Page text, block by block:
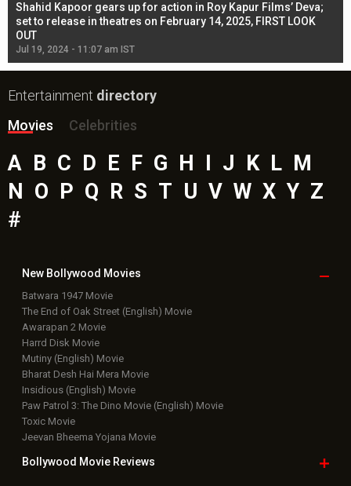
Shahid Kapoor gears up for action in Roy Kapur Films’ Deva;
set to release in theatres on February 14, 2025, FIRST LOOK
OUT
Jul 19, 2024 - 11:07 am IST
Entertainment directory
Movies
Celebrities
A B C D E F G H J K L M
N
O P Q R S T U V W X Y Z
#
New Bollywood Movies
Batwara 1947 Movie
The End of Oak Street (English) Movie
Awarapan 2 Movie
Harrd Disk Movie
Mutiny (English) Movie
Bharat Desh Hai Mera Movie
Insidious (English) Movie
Paw Patrol 3: The Dino Movie (English) Movie
Toxic Movie
Jeevan Bheema Yojana Movie
Bollywood Movie Reviews